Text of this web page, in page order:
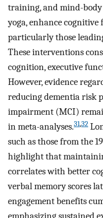
training, and mind-
yoga, enhance
particularly those
These interventions
cognition, executive
However, evidence
reducing dementia risk
impairment (MCI)
in meta-analyses.31,32
such as those from the
highlight that
correlates with better
verbal memory scores
engagement benefits